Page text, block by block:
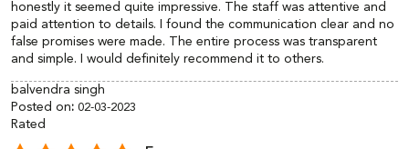
honestly it seemed quite impressive. The staff was attentive and
paid attention to details. I found the communication clear and no
false promises were made. The entire process was transparent
and simple. I would definitely recommend it to others.
balvendra singh
Posted on: 02-03-2023
Rated